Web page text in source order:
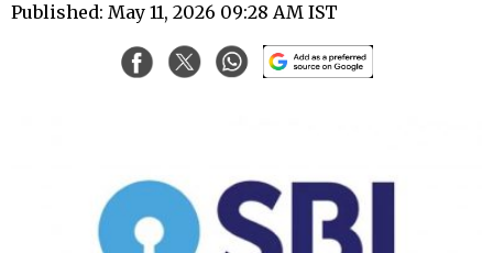
Published: May 11, 2026 09:28 AM IST